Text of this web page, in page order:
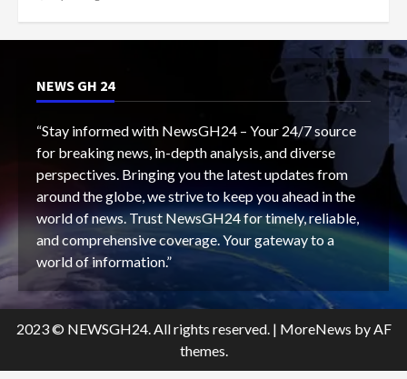
NEWS GH 24
“Stay informed with NewsGH24 – Your 24/7 source
for breaking news, in-depth analysis, and diverse
perspectives. Bringing you the latest updates from
around the globe, we strive to keep you ahead in the
world of news. Trust NewsGH24 for timely, reliable,
and comprehensive coverage. Your gateway to a
world of information.”
2023 © NEWSGH24. All rights reserved. | MoreNews by AF
themes.